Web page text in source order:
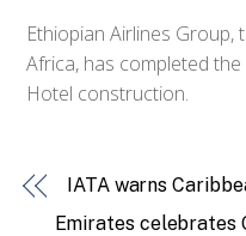
Ethiopian Airlines Group,
Africa, has completed
Hotel construction.
IATA warns
Emirates celebrates